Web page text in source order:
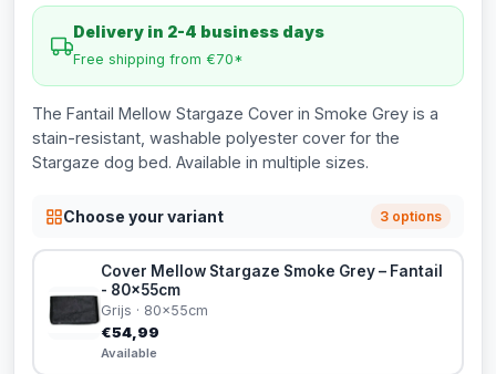
Delivery in 2-4 business days
Free shipping from €70*
The Fantail Mellow Stargaze Cover in Smoke Grey is a
stain-resistant, washable polyester cover for the
Stargaze dog bed. Available in multiple sizes.
Choose your variant 3 options
Cover Mellow Stargaze Smoke Grey – Fantail
- 80x55cm
Grijs · 80x55cm
€54,99
Available